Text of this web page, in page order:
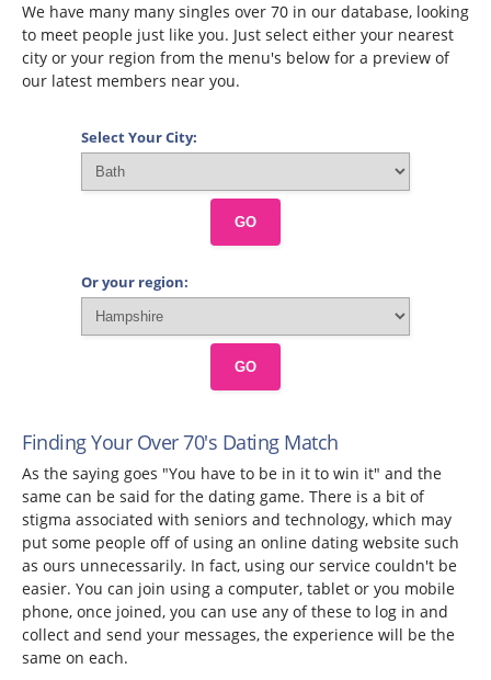
We have many many singles over 70 in our database, looking
to meet people just like you. Just select either your nearest
city or your region from the menu's below for a preview of
our latest members near you.
Select Your City:
GO
Or your region:
GO
Finding Your Over 70's Dating Match
As the saying goes "You have to be in it to win it" and the
same can be said for the dating game. There is a bit of
stigma associated with seniors and technology, which may
put some people off of using an online dating website such
as ours unnecessarily. In fact, using our service couldn't be
easier. You can join using a computer, tablet or you mobile
phone, once joined, you can use any of these to log in and
collect and send your messages, the experience will be the
same on each.